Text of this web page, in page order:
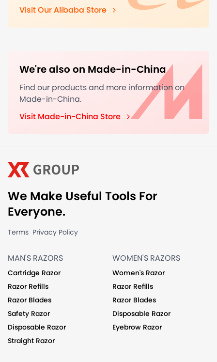
Visit Our Alibaba Store
We're also on Made-in-China
Find our products and more information on
Made-in-China.
Visit Made-in-China Store
We Make Useful Tools For
Everyone.
Terms Privacy Policy
MAN'S RAZORS
Cartridge Razor
Razor Refills
Razor Blades
Safety Razor
Disposable Razor
Straight Razor
WOMEN'S RAZORS
Women's Razor
Razor Refills
Razor Blades
Disposable Razor
Eyebrow Razor